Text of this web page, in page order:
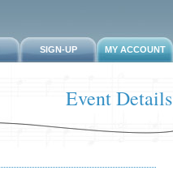
MY ACCOUNT
SIGN-UP
Event Details